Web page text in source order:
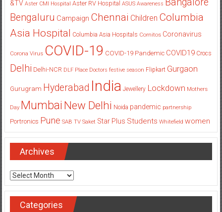
&TV Aster CMI Hospital Aster RV Hospital ASUS Awareness
Bengaluru Campaign Chennai Children Columbia
Asia Hospital Columbia Asia Hospitals Cornitos Coronavirus
Corona Virus COVID-19 COVID-19 Pandemic COVID19 Crocs
Delhi Delhi-NCR DLF Place Doctors festive season Flipkart Gurgaon
Gurugram Hyderabad India Jewellery Lockdown Mothers
Day Mumbai New Delhi Noida pandemic partnership
Portronics Pune SAB TV Saket Star Plus Students Whitefield women
Archives
Archives
Categories